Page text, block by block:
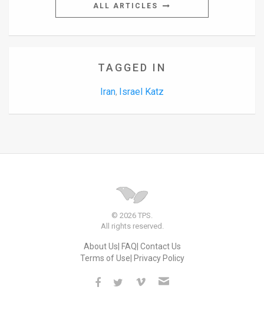
ALL ARTICLES
TAGGED IN
Iran, Israel Katz
© 2026 TPS.
All rights reserved.
About Us FAQ Contact Us
Terms of Use Privacy Policy